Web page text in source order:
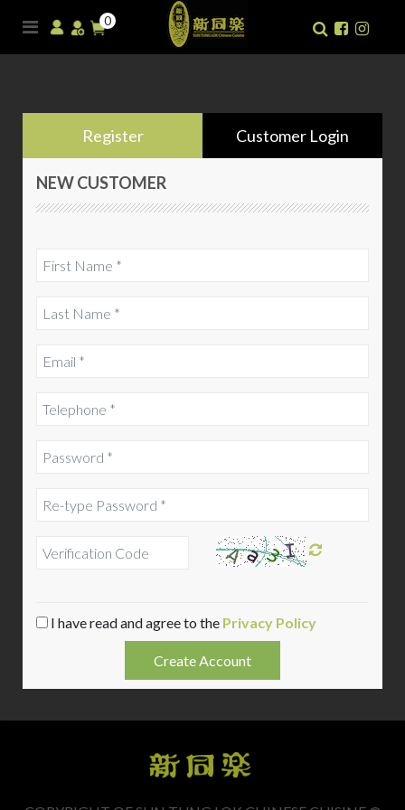
0
Register Customer Login
NEW CUSTOMER
I have read and agree to the Privacy Policy
Create Account